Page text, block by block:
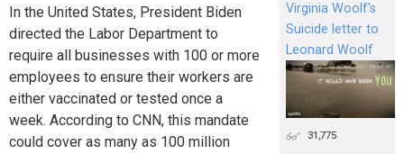
In the United States, President Biden
directed the Labor Department to
require all businesses with 100 or more
employees to ensure their workers are
either vaccinated or tested once a
week. According to CNN, this mandate
could cover as many as 100 million
Virginia Woolf's
Suicide letter to
Leonard Woolf
31,775